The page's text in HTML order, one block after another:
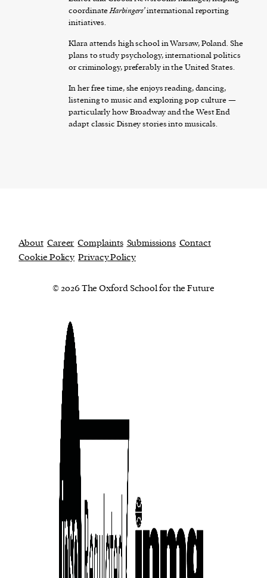
coordinateHarbingers’international reporting
initiatives.
Klara attends high school in Warsaw, Poland. She
plans to study psychology, international politics
or criminology, preferably in the United States.
In her free time, she enjoys reading, dancing,
listening to music and exploring pop culture —
particularly how Broadway and the West End
adapt classic Disney stories into musicals.
About Career Complaints Submissions Contact
Cookie Policy Privacy Policy
© 2026 The Oxford School for the Future